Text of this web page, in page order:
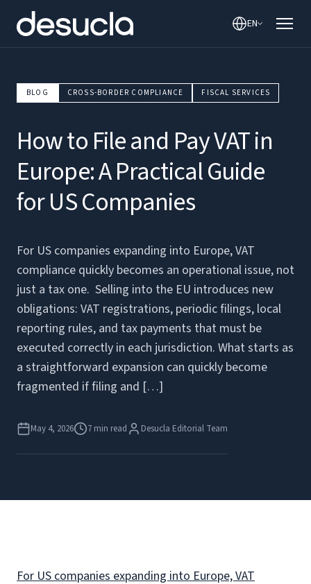
EN
BLOG CROSS-BORDER COMPLIANCE FISCAL SERVICES
How to File and Pay VAT in
Europe: A Practical Guide
for US Companies
For US companies expanding into Europe, VAT
compliance quickly becomes an operational issue, not
just a tax one. Selling into the EU introduces new
obligations: VAT registrations, periodic filings, local
reporting rules, and tax payments that must be
executed correctly in each jurisdiction. What starts as
a straightforward expansion can quickly become
fragmented if filing and […]
May 4, 2026 7 min read Desucla Editorial Team
For US companies expanding into Europe, VAT